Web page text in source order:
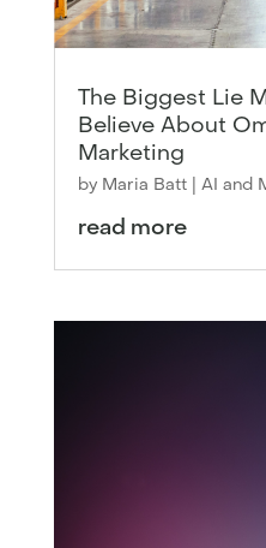
The Biggest Lie
Believe About
Marketing
by Maria Batt| AI and
read more